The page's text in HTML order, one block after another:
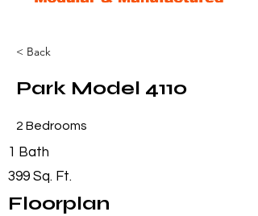
< Back
Park Model 4110
2 Bedrooms
1 Bath
399 Sq. Ft.
Floorplan